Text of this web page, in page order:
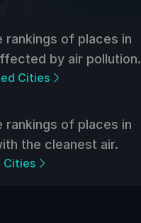
rankings of places in
by air pollution.
Cities
rankings of places in
the cleanest air.
Cities